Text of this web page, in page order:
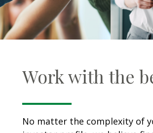
Work with the
No matter the complexity of